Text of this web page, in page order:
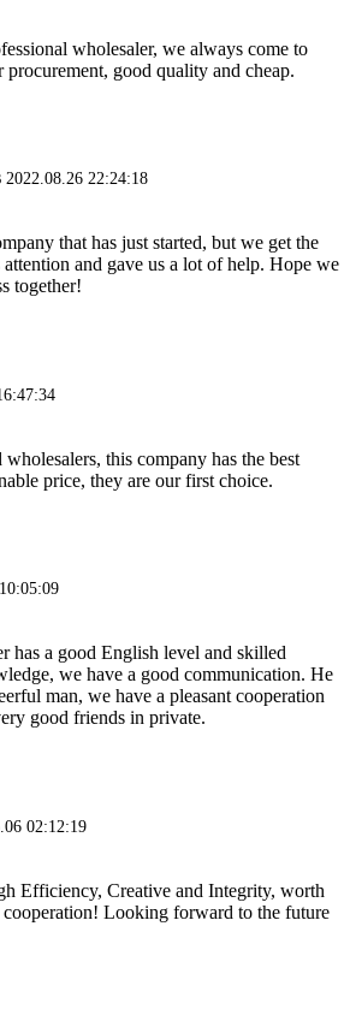
wholesaler, we always come to
good quality and cheap.
2022.08.26 22:24:18
that has just started, but we get the
attention and gave us a lot of help. Hope we
together!
this company has the best
price, they are our first choice.
has a good English level and skilled
we have a good communication. He
man, we have a pleasant cooperation
good friends in private.
02:12:19
Efficiency, Creative and Integrity, worth
Looking forward to the future